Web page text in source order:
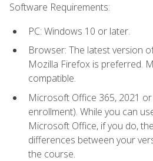
Software Requirements:
PC: Windows 10 or later.
Browser: The latest version
Mozilla Firefox is preferred.
compatible.
Microsoft Office 365, 2021
enrollment). While you can
Microsoft Office, if you do,
differences between your
the course.